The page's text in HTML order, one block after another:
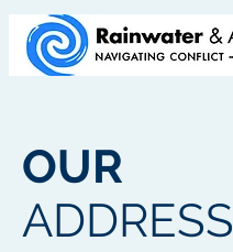
OUR
ADDRESS